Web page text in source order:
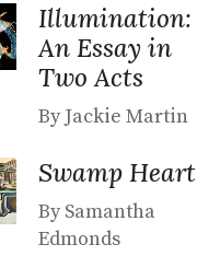
Illumination:
An Essay in
Two Acts
By Jackie Martin
Swamp Heart
By Samantha
Edmonds